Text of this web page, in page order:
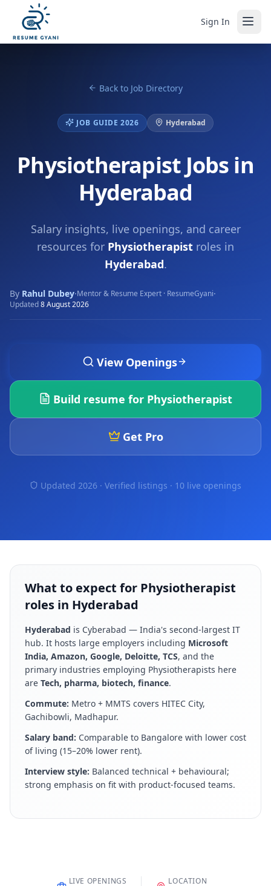
Sign In
Back to Job Directory
JOB GUIDE 2026 Hyderabad
Physiotherapist Jobs in
Hyderabad
Salary insights, live openings, and career
resources for Physiotherapist roles in
Hyderabad.
By Rahul Dubey·Mentor & Resume Expert · ResumeGyani·
Updated8 August 2026
View Openings
Build resume for Physiotherapist
Get Pro
Updated 2026 · Verified listings · 10 live openings
What to expect for Physiotherapist
roles in Hyderabad
Hyderabad is Cyberabad — India's second-largest IT
hub. It hosts large employers including Microsoft
India, Amazon, Google, Deloitte, TCS, and the
primary industries employing Physiotherapists here
are Tech, pharma, biotech, finance.
Commute: Metro + MMTS covers HITEC City,
Gachibowli, Madhapur.
Salary band: Comparable to Bangalore with lower cost
of living (15–20% lower rent).
Interview style: Balanced technical + behavioural;
strong emphasis on fit with product-focused teams.
LIVE OPENINGS LOCATION